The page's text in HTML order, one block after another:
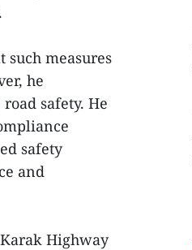
such measures
he
safety. He
safety
and
Highway